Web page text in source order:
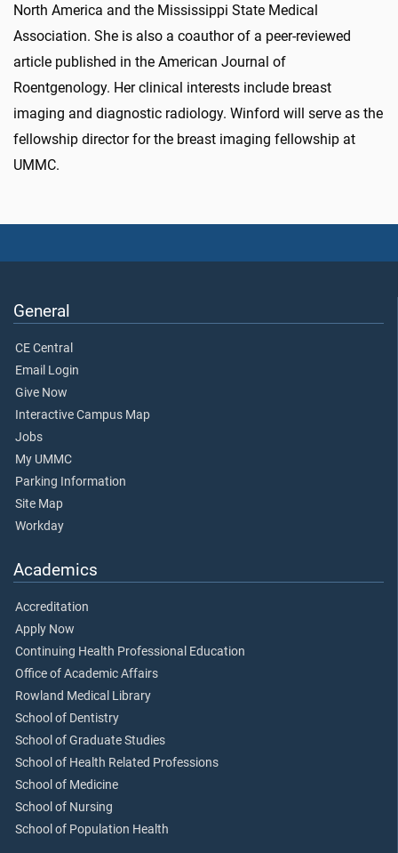
North America and the Mississippi State Medical
Association. She is also a coauthor of a peer-reviewed
article published in the American Journal of
Roentgenology. Her clinical interests include breast
imaging and diagnostic radiology. Winford will serve as the
fellowship director for the breast imaging fellowship at
UMMC.
General
CE Central
Email Login
Give Now
Interactive Campus Map
Jobs
My UMMC
Parking Information
Site Map
Workday
Academics
Accreditation
Apply Now
Continuing Health Professional Education
Office of Academic Affairs
Rowland Medical Library
School of Dentistry
School of Graduate Studies
School of Health Related Professions
School of Medicine
School of Nursing
School of Population Health